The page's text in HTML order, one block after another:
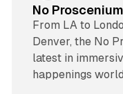
No
From LA to
Denver, the No
latest in
happenings